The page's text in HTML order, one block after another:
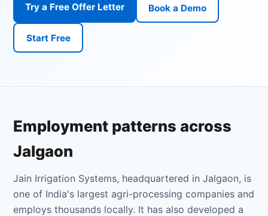
Try a Free Offer Letter Book a Demo
Start Free
Employment patterns across
Jalgaon
Jain Irrigation Systems, headquartered in Jalgaon, is
one of India's largest agri-processing companies and
employs thousands locally. It has also developed a